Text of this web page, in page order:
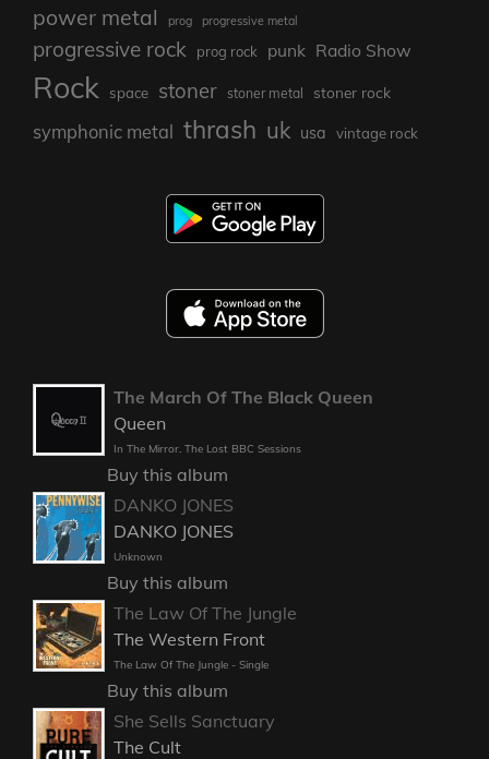
power metal prog progressive metal
progressive rock prog rock punk Radio Show
Rock space stoner stoner metal stoner rock
symphonic metal thrash uk usa vintage rock
The March Of The Black Queen
Queen
In The Mirror. The Lost BBC Sessions
Buy this album
DANKO JONES
DANKO JONES
Unknown
Buy this album
The Law Of The Jungle
The Western Front
The Law Of The Jungle - Single
Buy this album
She Sells Sanctuary
The Cult